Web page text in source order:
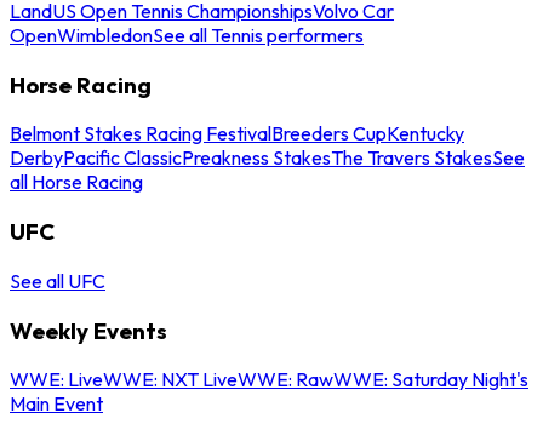
LandUS Open Tennis ChampionshipsVolvo Car
OpenWimbledonSee all Tennis performers
Horse Racing
Belmont Stakes Racing FestivalBreeders CupKentucky
DerbyPacific ClassicPreakness StakesThe Travers StakesSee
all Horse Racing
UFC
See all UFC
Weekly Events
WWE: LiveWWE: NXT LiveWWE: RawWWE: Saturday Night's
Main Event